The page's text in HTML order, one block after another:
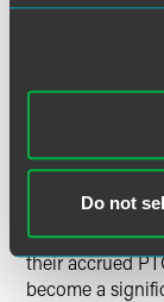
Do not
Minnesota
intended result
exposure for
employment
including
their accrued
become a